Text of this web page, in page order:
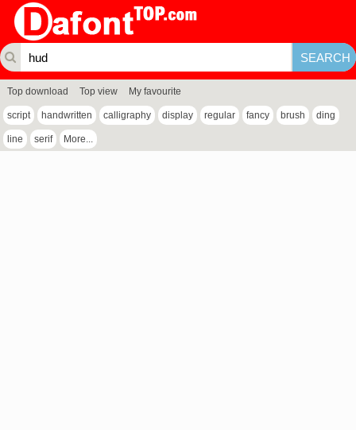
Top download Top view My favourite
script handwritten calligraphy display regular fancy brush ding
line serif More...